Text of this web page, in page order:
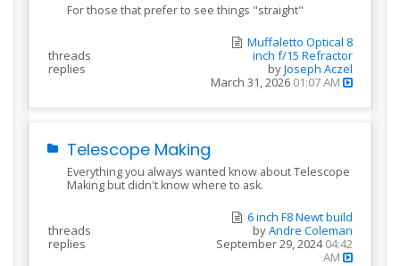
For those that prefer to see things "straight"
threads
replies
Muffaletto Optical 8
inch f/15 Refractor
byJoseph Aczel
March 31, 2026 01:07 AM
Telescope Making
Everything you always wanted know about Telescope
Making but didn't know where to ask.
threads
replies
6 inch F8 Newt build
byAndre Coleman
September 29, 202404:42
AM